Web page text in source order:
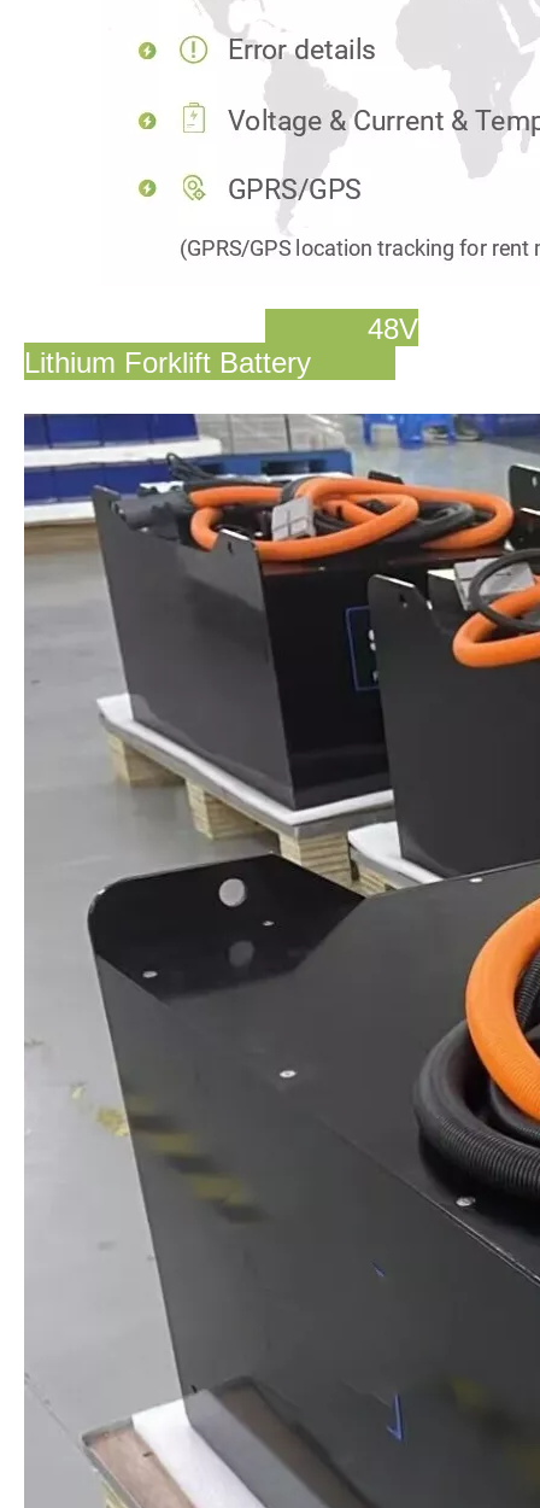
48V
Lithium Forklift Battery